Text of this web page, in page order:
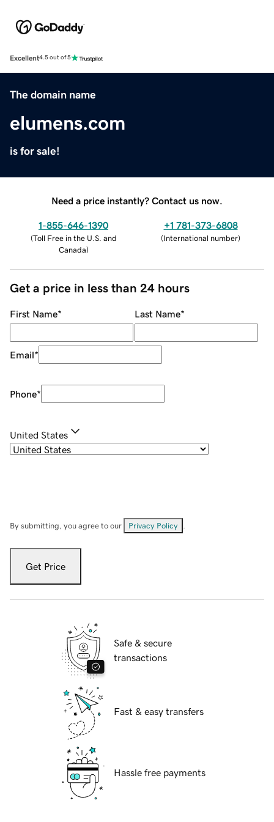
Excellent4.5 out of 5
The domain name
elumens.com
is for sale!
Need a price instantly? Contact us now.
1-855-646-1390
(Toll Free in the U.S. and
Canada)
+1 781-373-6808
(International number)
Get a price in less than 24 hours
First Name* Last Name*
Email*
Phone*
United States
By submitting, you agree to our Privacy Policy
Get Price
Safe & secure
transactions
Fast & easy transfers
Hassle free payments